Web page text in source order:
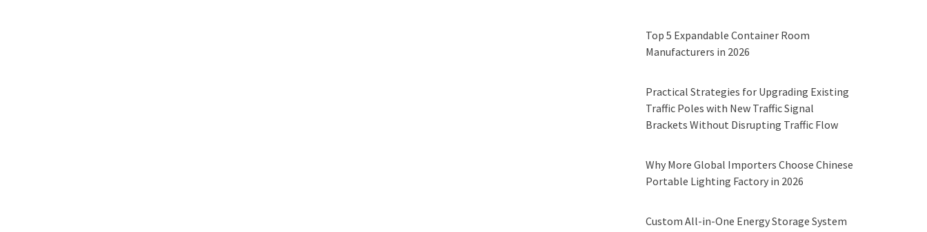
Top 5 Expandable Container Room
Manufacturers in 2026
Practical Strategies for Upgrading Existing
Traffic Poles with New Traffic Signal
Brackets Without Disrupting Traffic Flow
Why More Global Importers Choose Chinese
Portable Lighting Factory in 2026
Custom All-in-One Energy Storage System